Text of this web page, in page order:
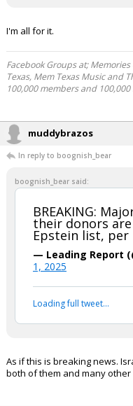
I'm all for it.
Facebook Groups at;
Texas, Mem Texas Music and
100,000 members and
muddybrazos
In reply to boognish_bear
boognish_bear said:
BREAKING:
their donors
Epstein list, per
— Leading Report
1, 2025
Loading full tweet…
As if this is breaking news.
both of them and many